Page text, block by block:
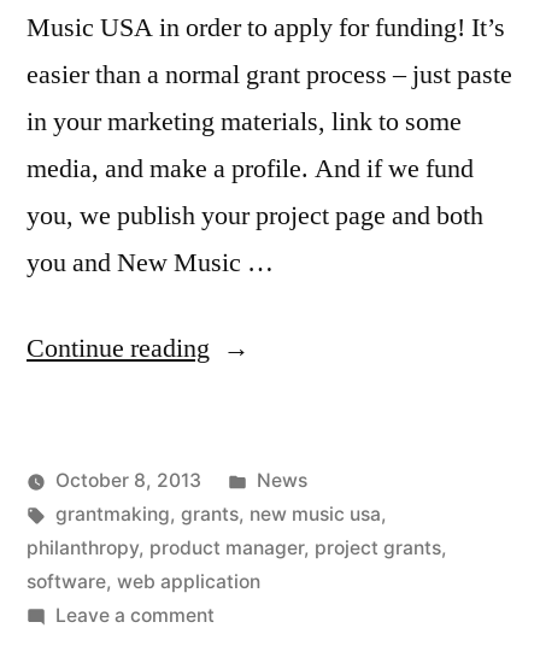
Music USA in order to apply for funding! It’s
easier than a normal grant process – just paste
in your marketing materials, link to some
media, and make a profile. And if we fund
you, we publish your project page and both
you and New Music …
Continue reading “We
Posted
by
Kevin
October 8, 2013
Posted
in
News
Tags:
grantmaking, grants, new music usa,
philanthropy, product manager, project grants,
software, web application
Leave a commenton